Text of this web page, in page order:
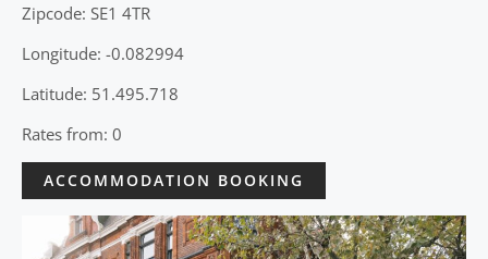
Zipcode: SE1 4TR
Longitude: -0.082994
Latitude: 51.495.718
Rates from: 0
ACCOMMODATION BOOKING